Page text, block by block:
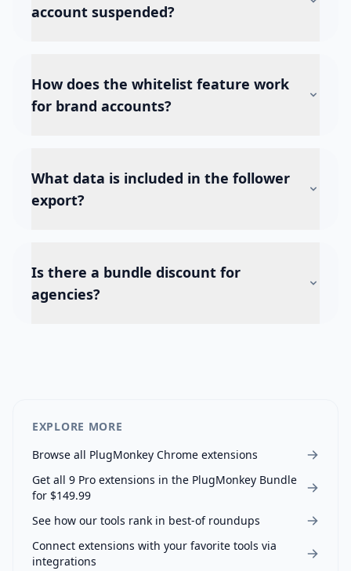
account suspended?
How does the whitelist feature work
for brand accounts?
What data is included in the follower
export?
Is there a bundle discount for
agencies?
EXPLORE MORE
Browse all PlugMonkey Chrome extensions
Get all 9 Pro extensions in the PlugMonkey Bundle
for $149.99
See how our tools rank in best-of roundups
Connect extensions with your favorite tools via
integrations